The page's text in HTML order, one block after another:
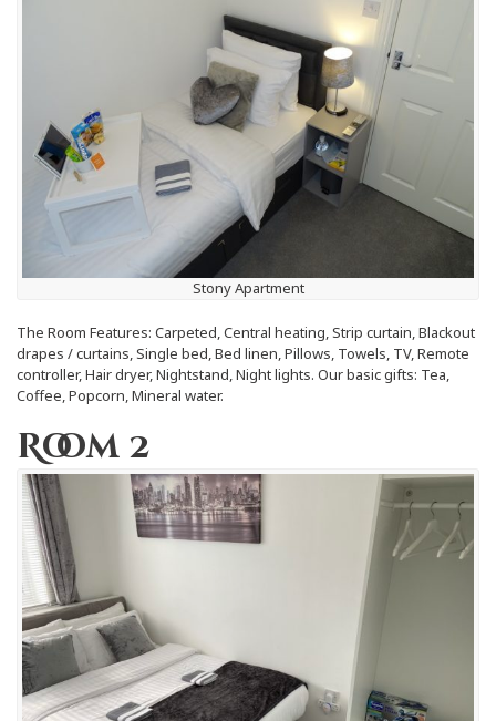
Stony Apartment
The Room Features: Carpeted, Central heating, Strip curtain, Blackout
drapes / curtains, Single bed, Bed linen, Pillows, Towels, TV, Remote
controller, Hair dryer, Nightstand, Night lights. Our basic gifts: Tea,
Coffee, Popcorn, Mineral water.
Room 2